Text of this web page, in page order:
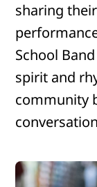
sharing
School
spirit and
community